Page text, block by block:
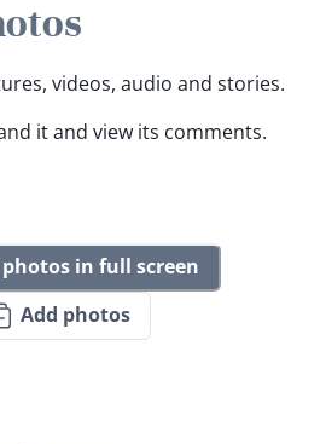
videos, audio and stories.
it and view its comments.
in full screen
Add photos